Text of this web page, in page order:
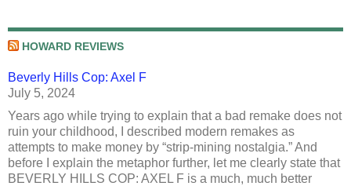
HOWARD REVIEWS
Beverly Hills Cop: Axel F
July 5, 2024
Years ago while trying to explain that a bad remake does not
ruin your childhood, I described modern remakes as
attempts to make money by “strip-mining nostalgia.” And
before I explain the metaphor further, let me clearly state that
BEVERLY HILLS COP: AXEL F is a much, much better